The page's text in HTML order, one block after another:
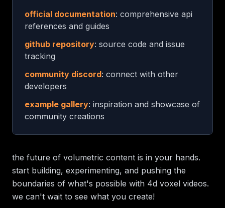
official documentation: comprehensive api
references and guides
github repository: source code and issue
tracking
community discord: connect with other
developers
example gallery: inspiration and showcase of
community creations
the future of volumetric content is in your hands.
start building, experimenting, and pushing the
boundaries of what's possible with 4d voxel videos.
we can't wait to see what you create!